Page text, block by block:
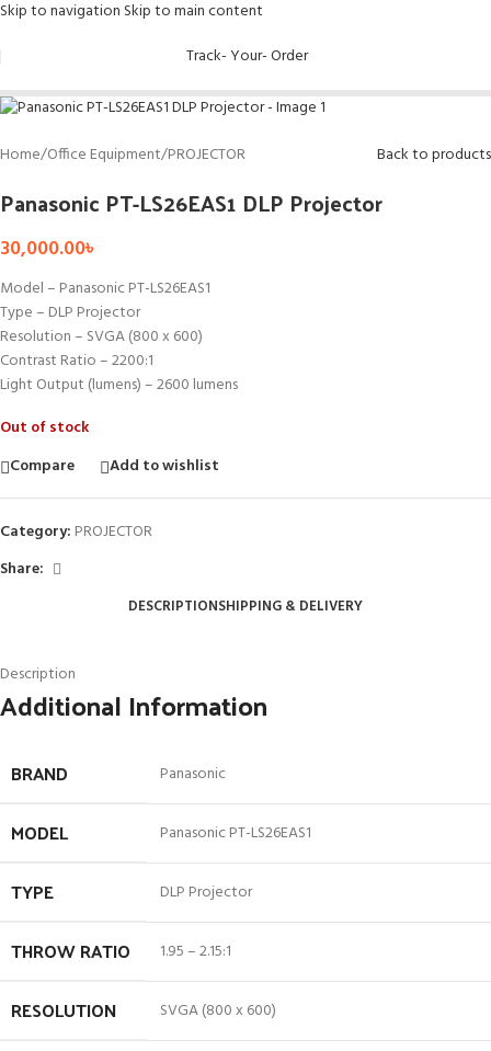
Skip to navigation Skip to main content
Track- Your- Order
Home/Office Equipment/PROJECTOR Back to products
Panasonic PT-LS26EAS1 DLP Projector
30,000.00৳
Model – Panasonic PT-LS26EAS1
Type – DLP Projector
Resolution – SVGA (800 x 600)
Contrast Ratio – 2200:1
Light Output (lumens) – 2600 lumens
Out of stock
Compare
Add to wishlist
Category: PROJECTOR
Share:
DESCRIPTIONSHIPPING & DELIVERY
Description
Additional Information
BRAND Panasonic
MODEL Panasonic PT-LS26EAS1
TYPE DLP Projector
THROW RATIO 1.95 – 2.15:1
RESOLUTION SVGA (800 x 600)